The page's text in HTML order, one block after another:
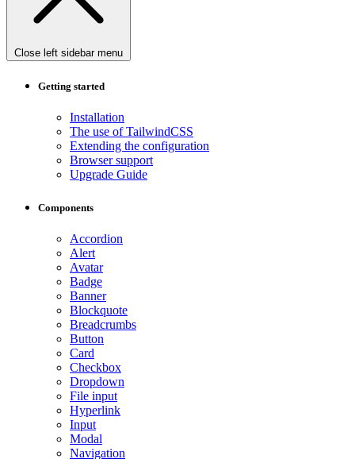
Close left sidebar menu
Getting started
Installation
The use of TailwindCSS
Extending the configuration
Browser support
Upgrade Guide
Components
Accordion
Alert
Avatar
Badge
Banner
Blockquote
Breadcrumbs
Button
Card
Checkbox
Dropdown
File input
Hyperlink
Input
Modal
Navigation